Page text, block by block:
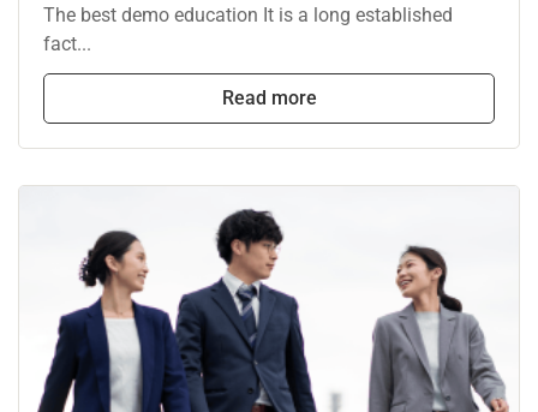
The best demo education It is a long established
fact...
Read more